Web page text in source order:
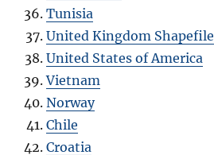
Tunisia
United Kingdom Shapefile
United States of America
Vietnam
Norway
Chile
Croatia